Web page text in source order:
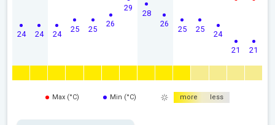
24 24 24
25 25
26
29
28
26
25 25
24
21 21
Max (°C) Min (°C) more less